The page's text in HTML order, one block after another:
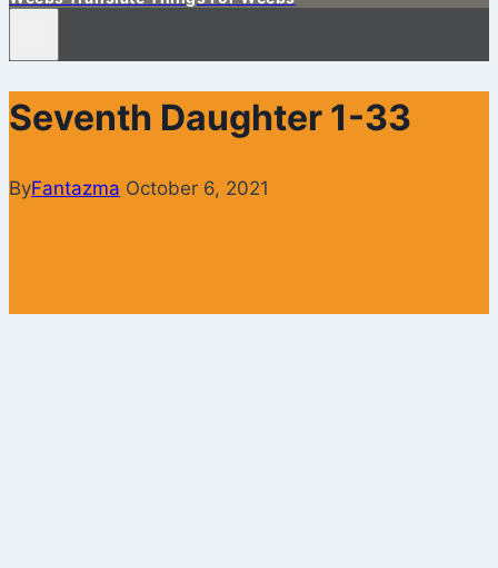
Seventh Daughter 1-33
ByFantazma October 6, 2021